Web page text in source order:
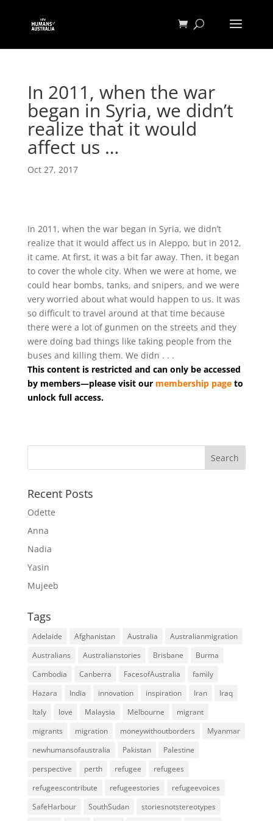
In 2011, when the war
began in Syria, we didn’t
realize that it would
affect us …
Oct 27, 2017
In 2011, when the war began in Syria, we didn’t
realize that it would affect us in Aleppo, but in 2012,
it came. At first, it was a bit far away. Then, it began
to cover the whole city. When we were at home, we
could hear bombs, tanks, and snipers, and we were
very worried about what would happen to us. It was
so difficult to travel around at that time because
there were a lot of gunmen on the streets and they
were doing bad things like taking people from the
buses and killing them. We didn . . .
This content is restricted and can only be accessed
by members—please visit our membership pageto
unlock full access.
Recent Posts
Odette
Anna
Nadia
Yasin
Mujeeb
Tags
Adelaide Afghanistan Australia
Australianmigration
Australians
Australianstories Brisbane
Burma
Cambodia
Canberra FacesofAustralia
family
Hazara
India innovation inspiration Iran
Iraq
Italy
love Malaysia Melbourne
migrant
migrants
migration moneywithoutborders
Myanmar
newhumansofaustralia
Pakistan
Palestine
perspective
perth refugee
refugees
refugeescontribute
refugeestories
refugeevoices
SafeHarbour
SouthSudan
storiesnotstereotypes